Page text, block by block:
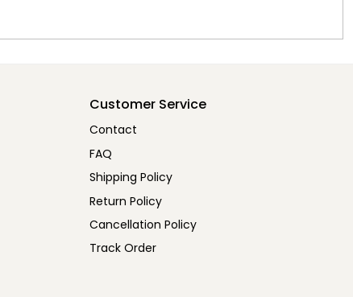
Customer Service
Contact
FAQ
Shipping Policy
Return Policy
Cancellation Policy
Track Order